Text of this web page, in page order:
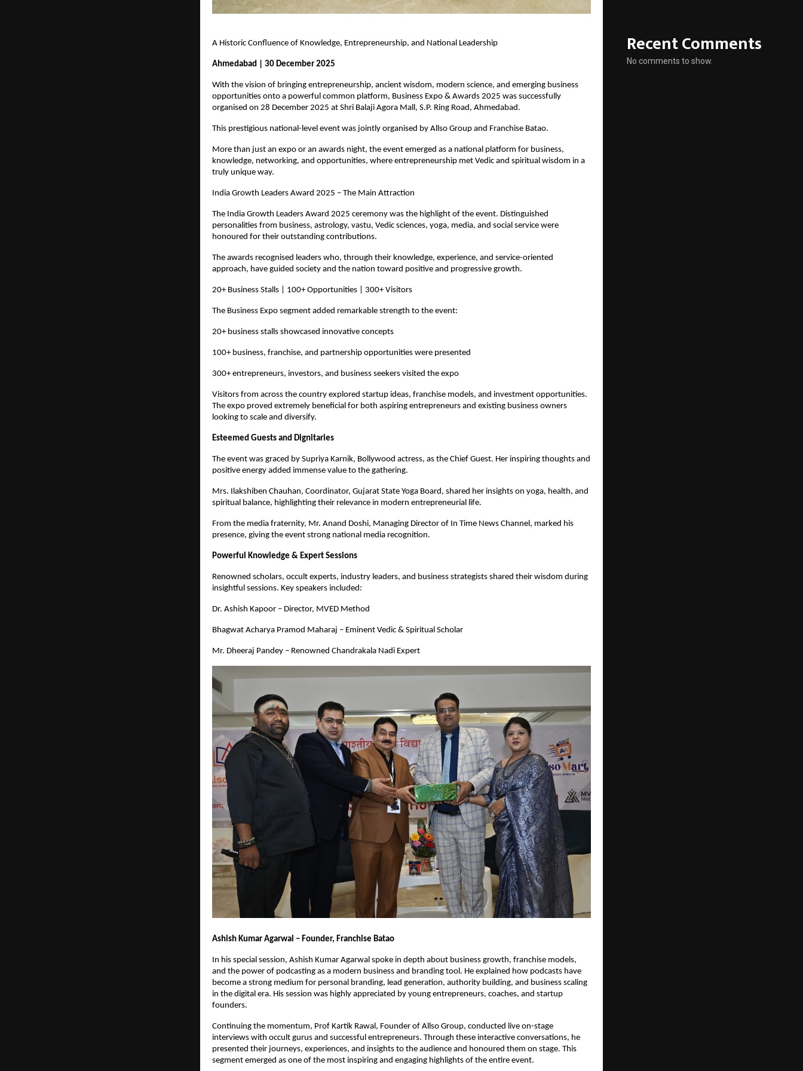
A Historic Confluence of Knowledge, Entrepreneurship, and National Leadership
Ahmedabad | 30 December 2025
With the vision of bringing entrepreneurship, ancient wisdom, modern science, and emerging business
opportunities onto a powerful common platform, Business Expo & Awards 2025 was successfully
organised on 28 December 2025 at Shri Balaji Agora Mall, S.P. Ring Road, Ahmedabad.
This prestigious national-level event was jointly organised by Allso Group and Franchise Batao.
More than just an expo or an awards night, the event emerged as a national platform for business,
knowledge, networking, and opportunities, where entrepreneurship met Vedic and spiritual wisdom in a
truly unique way.
India Growth Leaders Award 2025 – The Main Attraction
The India Growth Leaders Award 2025 ceremony was the highlight of the event. Distinguished
personalities from business, astrology, vastu, Vedic sciences, yoga, media, and social service were
honoured for their outstanding contributions.
The awards recognised leaders who, through their knowledge, experience, and service-oriented
approach, have guided society and the nation toward positive and progressive growth.
20+ Business Stalls | 100+ Opportunities | 300+ Visitors
The Business Expo segment added remarkable strength to the event:
20+ business stalls showcased innovative concepts
100+ business, franchise, and partnership opportunities were presented
300+ entrepreneurs, investors, and business seekers visited the expo
Visitors from across the country explored startup ideas, franchise models, and investment opportunities.
The expo proved extremely beneficial for both aspiring entrepreneurs and existing business owners
looking to scale and diversify.
Esteemed Guests and Dignitaries
The event was graced by Supriya Karnik, Bollywood actress, as the Chief Guest. Her inspiring thoughts and
positive energy added immense value to the gathering.
Mrs. Ilakshiben Chauhan, Coordinator, Gujarat State Yoga Board, shared her insights on yoga, health, and
spiritual balance, highlighting their relevance in modern entrepreneurial life.
From the media fraternity, Mr. Anand Doshi, Managing Director of In Time News Channel, marked his
presence, giving the event strong national media recognition.
Powerful Knowledge & Expert Sessions
Renowned scholars, occult experts, industry leaders, and business strategists shared their wisdom during
insightful sessions. Key speakers included:
Dr. Ashish Kapoor – Director, MVED Method
Bhagwat Acharya Pramod Maharaj – Eminent Vedic & Spiritual Scholar
Mr. Dheeraj Pandey – Renowned Chandrakala Nadi Expert
Ashish Kumar Agarwal – Founder, Franchise Batao
In his special session, Ashish Kumar Agarwal spoke in depth about business growth, franchise models,
and the power of podcasting as a modern business and branding tool. He explained how podcasts have
become a strong medium for personal branding, lead generation, authority building, and business scaling
in the digital era. His session was highly appreciated by young entrepreneurs, coaches, and startup
founders.
Continuing the momentum, Prof Kartik Rawal, Founder of Allso Group, conducted live on-stage
interviews with occult gurus and successful entrepreneurs. Through these interactive conversations, he
presented their journeys, experiences, and insights to the audience and honoured them on stage. This
segment emerged as one of the most inspiring and engaging highlights of the entire event.
Recent Comments
No comments to show.